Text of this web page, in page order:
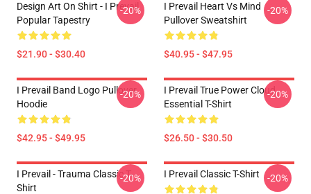
Design Art On Shirt - I Prevail
Popular Tapestry
$21.90 - $30.40
-20%
I Prevail Heart Vs Mind
Pullover Sweatshirt
$40.95 - $47.95
-20%
I Prevail Band Logo Pullover
Hoodie
$42.95 - $49.95
-20%
I Prevail True Power Cloud
Essential T-Shirt
$26.50 - $30.50
-20%
I Prevail - Trauma Classic T-
Shirt
-20% I Prevail Classic T-Shirt -20%